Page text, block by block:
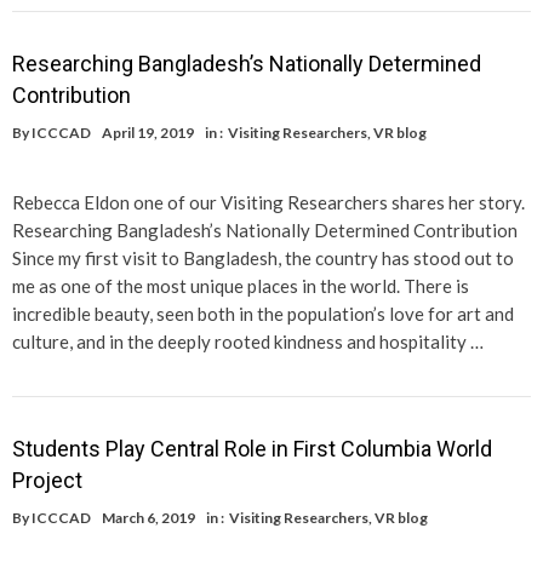
Researching Bangladesh’s Nationally Determined
Contribution
By ICCCAD April 19, 2019 in : Visiting Researchers VR blog
Rebecca Eldon one of our Visiting Researchers shares her story.
Researching Bangladesh’s Nationally Determined Contribution
Since my first visit to Bangladesh, the country has stood out to
me as one of the most unique places in the world. There is
incredible beauty, seen both in the population’s love for art and
culture, and in the deeply rooted kindness and hospitality …
Students Play Central Role in First Columbia World
Project
By ICCCAD March 6, 2019 in : Visiting Researchers VR blog